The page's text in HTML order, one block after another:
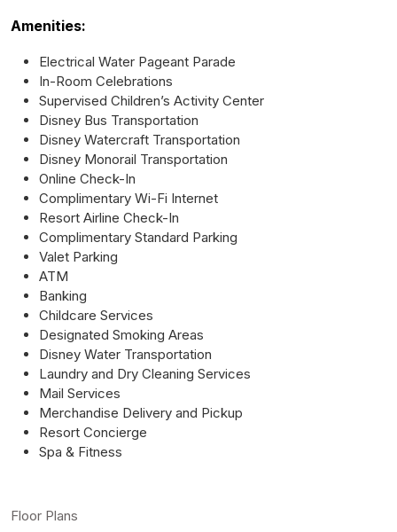
Amenities:
Electrical Water Pageant Parade
In-Room Celebrations
Supervised Children’s Activity Center
Disney Bus Transportation
Disney Watercraft Transportation
Disney Monorail Transportation
Online Check-In
Complimentary Wi-Fi Internet
Resort Airline Check-In
Complimentary Standard Parking
Valet Parking
ATM
Banking
Childcare Services
Designated Smoking Areas
Disney Water Transportation
Laundry and Dry Cleaning Services
Mail Services
Merchandise Delivery and Pickup
Resort Concierge
Spa & Fitness
Floor Plans